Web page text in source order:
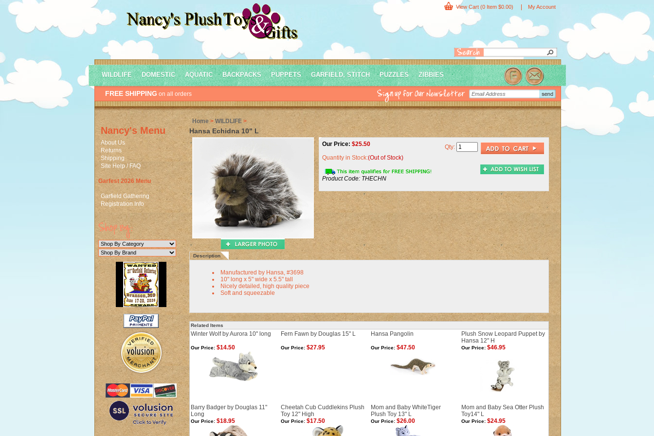
View Cart (0 Item $0.00) My Account
FREE SHIPPING on all orders
WILDLIFE DOMESTIC AQUATIC BACKPACKS PUPPETS GARFIELD, STITCH PUZZLES ZIBBIES
Nancy's Menu
About Us
Returns
Shipping
Site Help / FAQ
Garfest 2026 Menu
Garfield Gathering
Registration Info
Home>WILDLIFE>
Hansa Echidna 10" L
Our Price: $25.50
Quantity in Stock:(Out of Stock)
Product Code: THECHN
Qty:
Description
Manufactured by Hansa, #3698
10" long x 5" wide x 5.5" tall
Nicely detailed, high quality piece
Soft and squeezable
Related Items
Winter Wolf by Aurora 10" long Fern Fawn by Douglas 15" L Hansa Pangolin
Plush Snow Leopard Puppet by
Hansa 12" H
Our Price:$14.50 Our Price:$27.95 Our Price:$47.50 Our Price:$46.95
Barry Badger by Douglas 11"
Long
Cheetah Cub Cuddlekins Plush
Toy 12" High
Mom and Baby WhiteTiger
Plush Toy 13" L
Mom and Baby Sea Otter Plush
Toy14" L
Our Price:$18.95 Our Price:$17.50 Our Price:$26.00 Our Price:$24.95